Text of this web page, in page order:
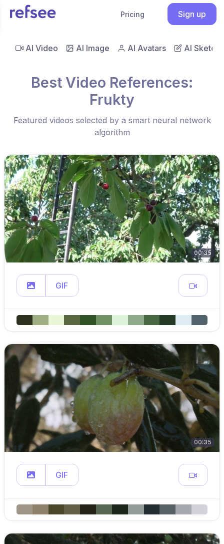
Pricing Sign up
AI Video AI Image AI Avatars AI Sketch
Best Video References:
Frukty
Featured videos selected by a smart neural network
algorithm
00:35
GIF
00:35
GIF